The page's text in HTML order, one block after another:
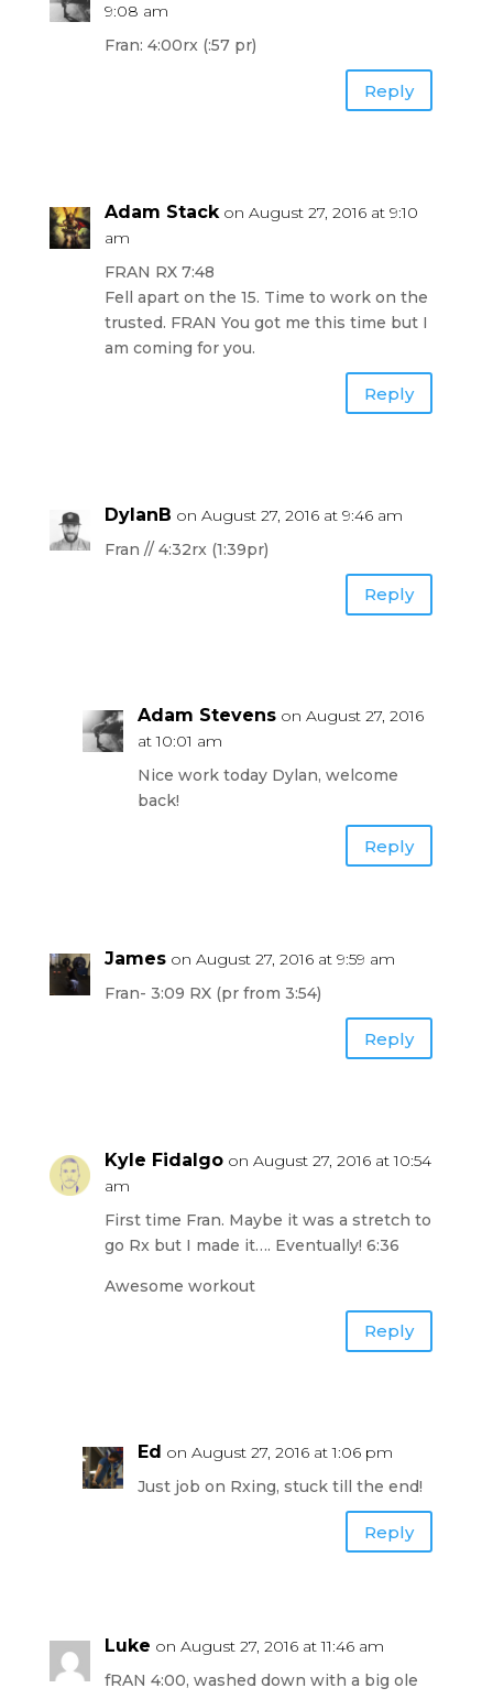
9:08 am
Fran: 4:00rx (:57 pr)
Reply
Adam Stack on August 27, 2016 at 9:10
am
FRAN RX 7:48
Fell apart on the 15. Time to work on the
trusted. FRAN You got me this time but I
am coming for you.
Reply
DylanB on August 27, 2016 at 9:46 am
Fran // 4:32rx (1:39pr)
Reply
Adam Stevens on August 27, 2016
at 10:01 am
Nice work today Dylan, welcome
back!
Reply
James on August 27, 2016 at 9:59 am
Fran- 3:09 RX (pr from 3:54)
Reply
Kyle Fidalgo on August 27, 2016 at 10:54
am
First time Fran. Maybe it was a stretch to
go Rx but I made it…. Eventually! 6:36
Awesome workout
Reply
Ed on August 27, 2016 at 1:06 pm
Just job on Rxing, stuck till the end!
Reply
Luke on August 27, 2016 at 11:46 am
fRAN 4:00, washed down with a big ole